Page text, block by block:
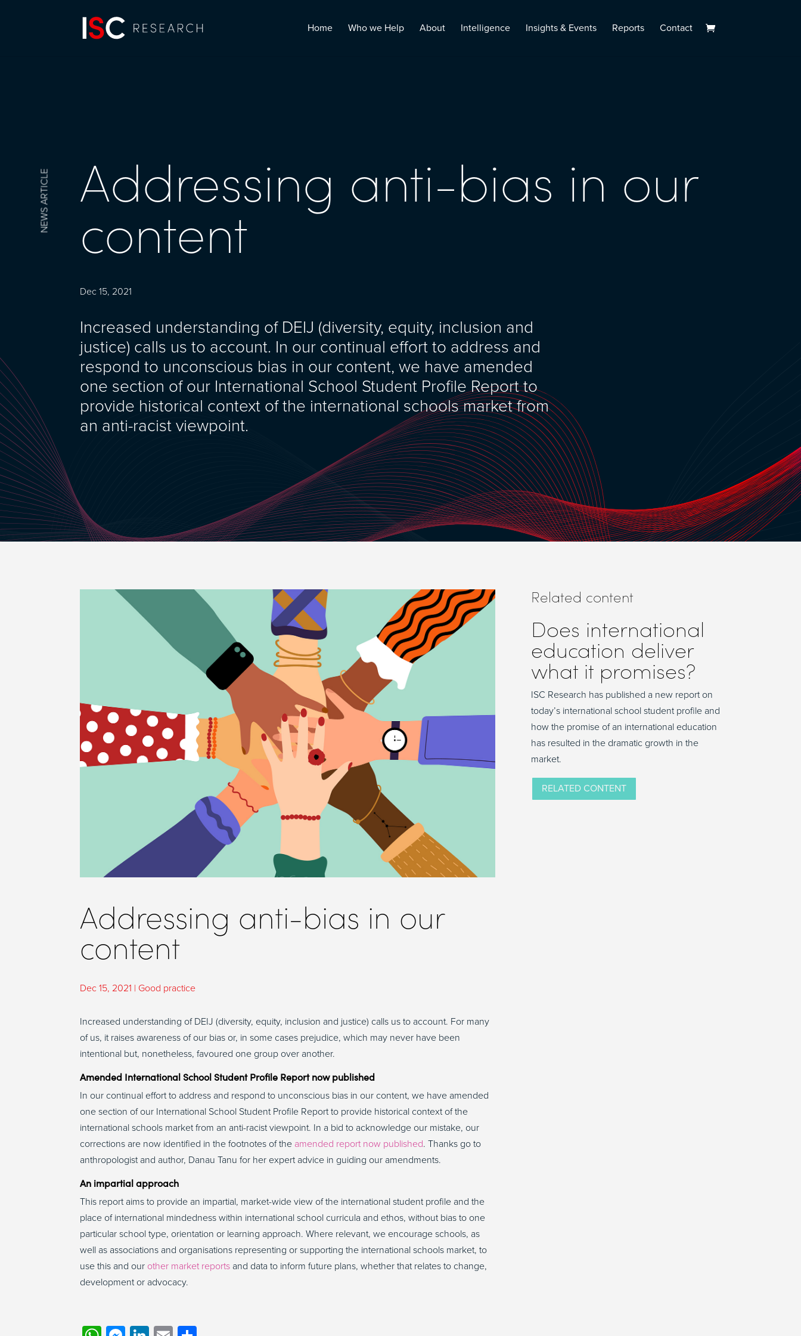
Home Who we Help About Intelligence Insights & Events Reports Contact
NEWS ARTICLE Addressing anti-bias in our
content
Dec 15, 2021
Increased understanding of DEIJ (diversity, equity, inclusion and
justice) calls us to account. In our continual effort to address and
respond to unconscious bias in our content, we have amended
one section of our International School Student Profile Report to
provide historical context of the international schools market from
an anti-racist viewpoint.
Addressing anti-bias in our
content
Dec 15, 2021 | Good practice
Increased understanding of DEIJ (diversity, equity, inclusion and justice) calls us to account. For many
of us, it raises awareness of our bias or, in some cases prejudice, which may never have been
intentional but, nonetheless, favoured one group over another.
Amended International School Student Profile Report now published
In our continual effort to address and respond to unconscious bias in our content, we have amended
one section of our International School Student Profile Report to provide historical context of the
international schools market from an anti-racist viewpoint. In a bid to acknowledge our mistake, our
corrections are now identified in the footnotes of the amended report now published. Thanks go to
anthropologist and author, Danau Tanu for her expert advice in guiding our amendments.
An impartial approach
This report aims to provide an impartial, market-wide view of the international student profile and the
place of international mindedness within international school curricula and ethos, without bias to one
particular school type, orientation or learning approach. Where relevant, we encourage schools, as
well as associations and organisations representing or supporting the international schools market, to
use this and our other market reports and data to inform future plans, whether that relates to change,
development or advocacy.
Related content
Does international
education deliver
what it promises?
ISC Research has published a new report on
today’s international school student profile and
how the promise of an international education
has resulted in the dramatic growth in the
market.
RELATED CONTENT